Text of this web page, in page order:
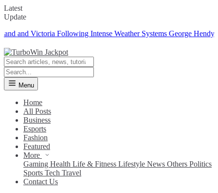
Latest
Update
Victoria Following Intense Weather SystemsGeorge Hendy
Menu
Home
All Posts
Business
Esports
Fashion
Featured
More
Gaming Health Life & Fitness Lifestyle News Others Politics
Sports Tech Travel
Contact Us